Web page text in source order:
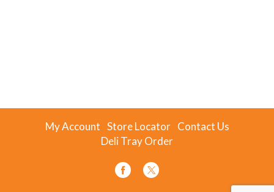
My Account Store Locator Contact Us
Deli Tray Order